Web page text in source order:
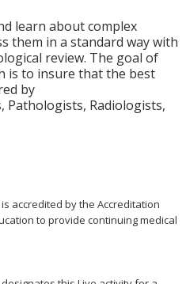
learn about complex
them in a standard way with
review. The goal of
is to insure that the best
by
Pathologists, Radiologists,
accredited by the Accreditation
to provide continuing medical